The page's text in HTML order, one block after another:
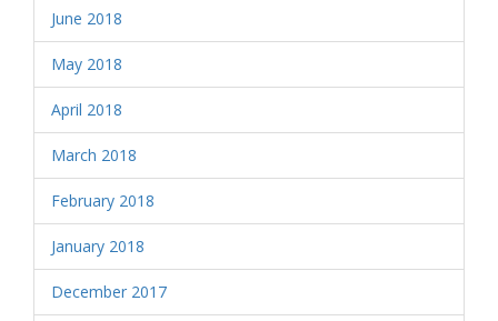
June 2018
May 2018
April 2018
March 2018
February 2018
January 2018
December 2017